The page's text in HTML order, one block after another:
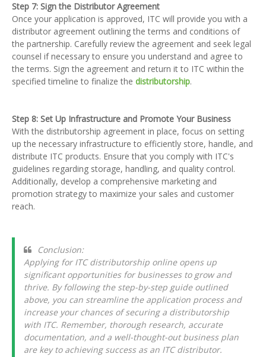
Step 7: Sign the Distributor Agreement
Once your application is approved, ITC will provide you with a
distributor agreement outlining the terms and conditions of
the partnership. Carefully review the agreement and seek legal
counsel if necessary to ensure you understand and agree to
the terms. Sign the agreement and return it to ITC within the
specified timeline to finalize the distributorship.
Step 8: Set Up Infrastructure and Promote Your Business
With the distributorship agreement in place, focus on setting
up the necessary infrastructure to efficiently store, handle, and
distribute ITC products. Ensure that you comply with ITC's
guidelines regarding storage, handling, and quality control.
Additionally, develop a comprehensive marketing and
promotion strategy to maximize your sales and customer
reach.
Conclusion:
Applying for ITC distributorship online opens up
significant opportunities for businesses to grow and
thrive. By following the step-by-step guide outlined
above, you can streamline the application process and
increase your chances of securing a distributorship
with ITC. Remember, thorough research, accurate
documentation, and a well-thought-out business plan
are key to achieving success as an ITC distributor.